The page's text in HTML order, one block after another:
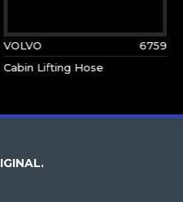
VOLVO
6759
Cabin Lifting Hose